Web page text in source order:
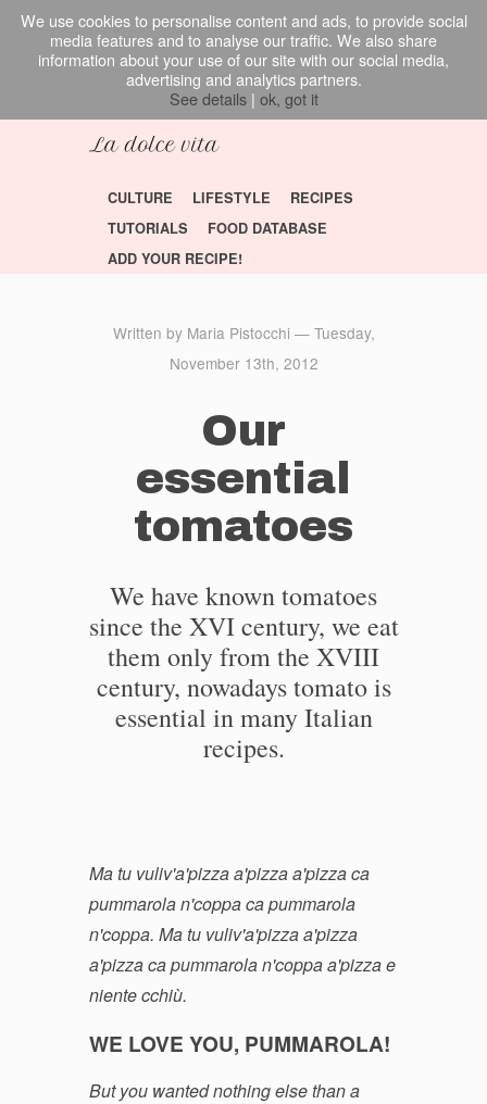
We use cookies to personalise content and ads, to provide social
media features and to analyse our traffic. We also share
information about your use of our site with our social media,
advertising and analytics partners.
See details| ok, got it
CULTURE LIFESTYLE
RECIPES
TUTORIALS
FOOD DATABASE
ADD YOUR RECIPE!
Written by Maria Pistocchi — Tuesday,
November 13th, 2012
Our
essential
tomatoes
We have known tomatoes
since the XVI century, we eat
them only from the XVIII
century, nowadays tomato is
essential in many Italian
recipes.
Ma tu vuliv'a'pizza a'pizza a'pizza ca
pummarola n'coppa ca pummarola
n'coppa. Ma tu vuliv'a'pizza a'pizza
a'pizza ca pummarola n'coppa a'pizza e
niente cchiù.
WE LOVE YOU, PUMMAROLA!
But you wanted nothing else than a